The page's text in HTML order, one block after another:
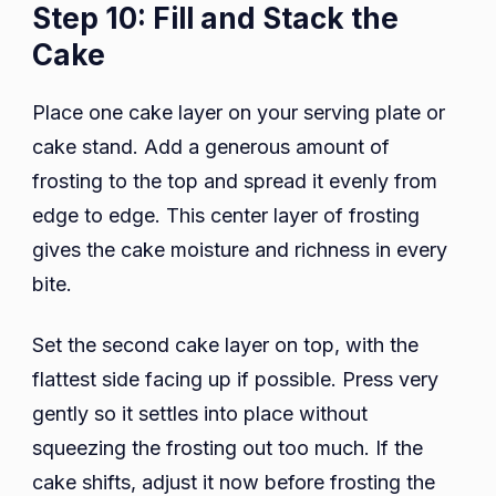
Step 10: Fill and Stack the
Cake
Place one cake layer on your serving plate or
cake stand. Add a generous amount of
frosting to the top and spread it evenly from
edge to edge. This center layer of frosting
gives the cake moisture and richness in every
bite.
Set the second cake layer on top, with the
flattest side facing up if possible. Press very
gently so it settles into place without
squeezing the frosting out too much. If the
cake shifts, adjust it now before frosting the